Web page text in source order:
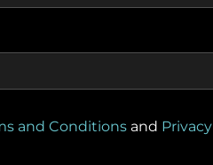
and Conditions and Privacy